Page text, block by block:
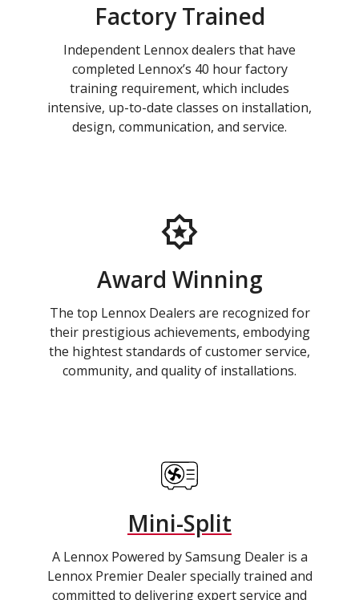
Factory Trained
Independent Lennox dealers that have
completed Lennox’s 40 hour factory
training requirement, which includes
intensive, up-to-date classes on installation,
design, communication, and service.
Award Winning
The top Lennox Dealers are recognized for
their prestigious achievements, embodying
the hightest standards of customer service,
community, and quality of installations.
Mini-Split
A Lennox Powered by Samsung Dealer is a
Lennox Premier Dealer specially trained and
committed to delivering expert service and